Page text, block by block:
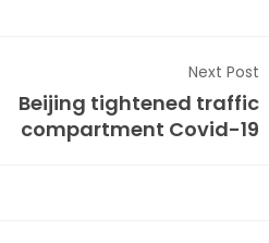
Next Post
Beijing tightened traffic
compartment Covid-19